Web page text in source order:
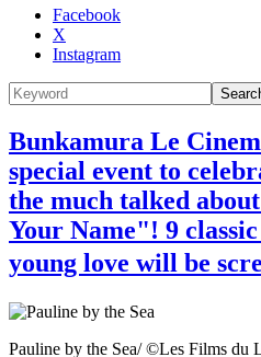
Facebook
X
Instagram
Bunkamura Le
special event to
the much talked
Your Name"! 9
young love will be
Pauline by the Sea/ ©Les Films du